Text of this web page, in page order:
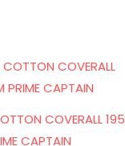
COVERALL 195
CAPTAIN